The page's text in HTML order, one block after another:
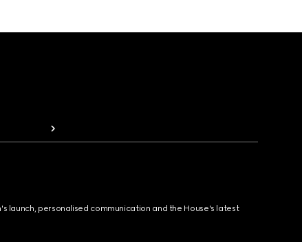
launch, personalised communication and the House's latest